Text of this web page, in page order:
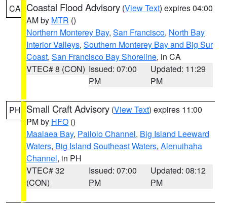
CA Coastal Flood Advisory (View Text) expires 04:00
AM by MTR ()
Northern Monterey Bay, San Francisco, North Bay
Interior Valleys, Southern Monterey Bay and Big Sur
Coast, San Francisco Bay Shoreline, in CA
VTEC# 8 (CON) Issued: 07:00
PM
Updated: 11:29
PM
PH Small Craft Advisory (View Text) expires 11:00
PM by HFO ()
Maalaea Bay, Pailolo Channel, Big Island Leeward
Waters, Big Island Southeast Waters, Alenuihaha
Channel, in PH
VTEC# 32
(CON)
Issued: 07:00
PM
Updated: 08:12
PM